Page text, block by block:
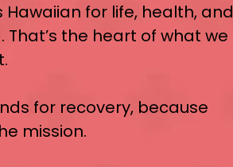
Hawaiian for life, health, and
That’s the heart of what we
for recovery, because
mission.